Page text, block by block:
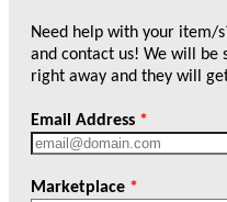
Need help with your item/
and contact us! We will be
right away and they will
Email Address *
Marketplace *